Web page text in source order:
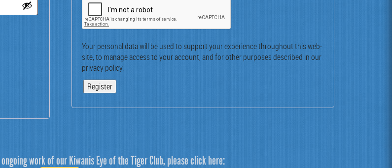
Your per­son­al data will be used to sup­port your expe­ri­ence through­out this web­
site, to man­age access to your account, and for oth­er pur­pos­es described in our
pri­va­cy pol­i­cy.
Register
work of our Kiwanis Eye of the Tiger Club, please click here: